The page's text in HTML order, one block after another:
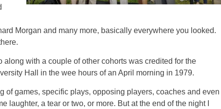
Morgan and many more, basically everywhere you looked.
with a couple of other cohorts was credited for the
Hall in the wee hours of an April morning in 1979.
of games, specific plays, opposing players, coaches and even
laughter, a tear or two, or more. But at the end of the night I